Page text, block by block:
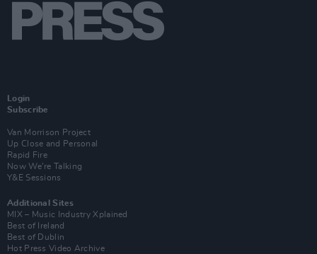
Login
Subscribe
Van Morrison Project
Up Close and Personal
Rapid Fire
Now We’re Talking
Y&E Sessions
Additional Sites
MIX – Music Industry Xplained
Best of Ireland
Best of Dublin
Hot Press Video Archive